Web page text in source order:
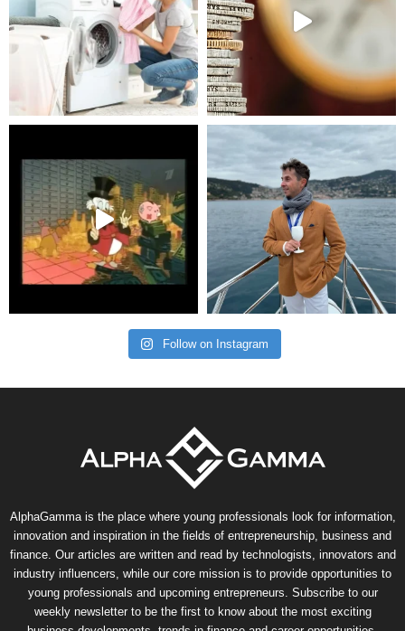
Follow on Instagram
AlphaGamma is the place where young professionals look for information,
innovation and inspiration in the fields of entrepreneurship, business and
finance. Our articles are written and read by technologists, innovators and
industry influencers, while our core mission is to provide opportunities to
young professionals and upcoming entrepreneurs. Subscribe to our
weekly newsletter to be the first to know about the most exciting